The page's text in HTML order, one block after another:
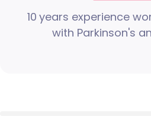
10 years experience
with Parkinson's